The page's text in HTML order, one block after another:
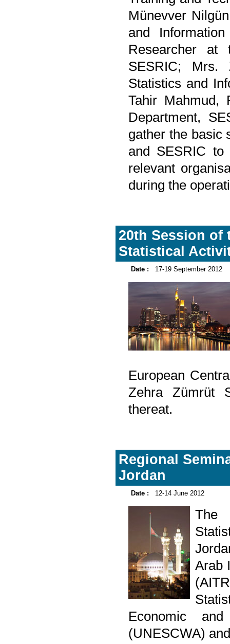
Münevver
and
Researcher at
SESRIC; Mrs.
Statistics and
Tahir Mahmud,
Department,
gather the basic
and SESRIC
relevant
during the
20th Session of
Statistical
Date : 17-19 September 2012
European
Zehra Zümrüt
thereat.
Regional
Jordan
Date : 12-14 June 2012
The
Arab
Economic
(UNESCWA)